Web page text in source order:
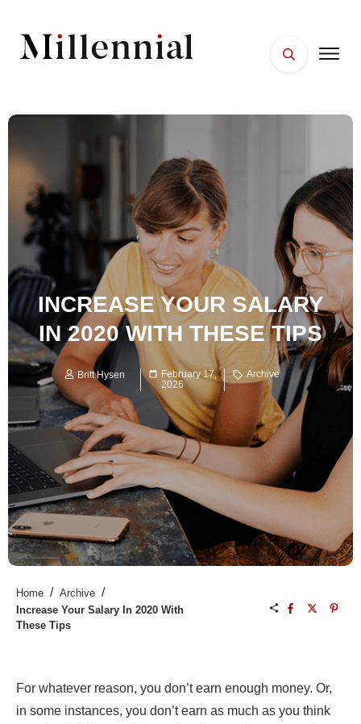
ESSENTIALS
WELLNESS
INCREASE YOUR SALARY
IN 2020 WITH THESE TIPS
Britt Hysen
February 17,
2026
Archive
Home / Archive /
Increase Your Salary In 2020 With
These Tips
For whatever reason, you don’t earn enough money. Or,
in some instances, you don’t earn as much as you think